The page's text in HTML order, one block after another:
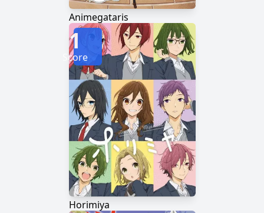
Animegataris
Horimiya
1
Score